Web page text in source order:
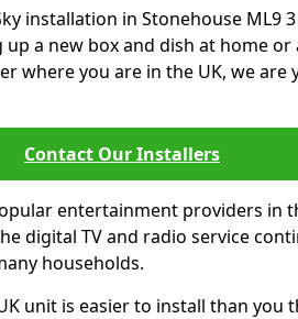
installation in Stonehouse ML9
a new box and dish at home or
where you are in the UK, we are
Contact Our Installers
entertainment providers in
digital TV and radio service
households.
unit is easier to install than you